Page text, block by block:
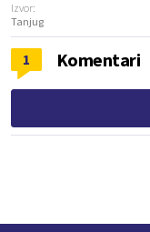
Izvor:
Tanjug
1 Komentari